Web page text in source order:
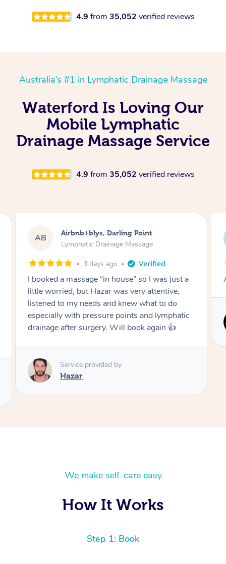
4.9 from 35,052 verified reviews
Australia’s #1 in Lymphatic Drainage Massage
Waterford Is Loving Our
Mobile Lymphatic
Drainage Massage Service
4.9 from 35,052 verified reviews
TD Tamlyn, Wantirna South
Lymphatic Drainage Massage
1 month ago
Amazing massage, very relaxing and calming.
Service provided by
Cindy
We make self-care easy
How It Works
Step 1: Book